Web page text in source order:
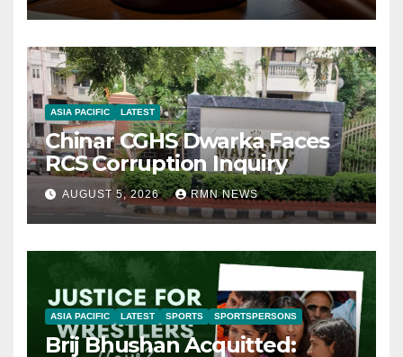
ASIA PACIFIC LATEST
Chinar CGHS Dwarka Faces
RCS Corruption Inquiry
AUGUST 5, 2026 RMN NEWS
ASIA PACIFIC LATEST SPORTS SPORTSPERSONS
Brij Bhushan Acquitted: